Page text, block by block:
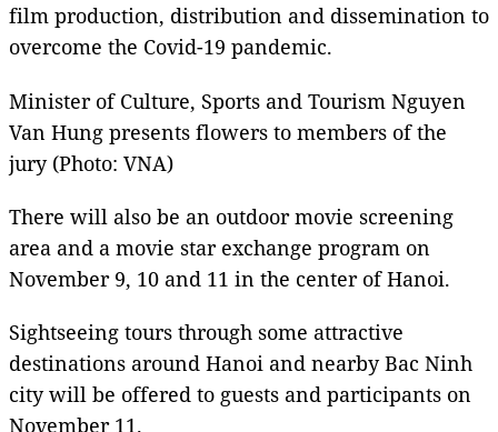
film production, distribution and dissemination to
overcome the Covid-19 pandemic.
Minister of Culture, Sports and Tourism Nguyen
Van Hung presents flowers to members of the
jury (Photo: VNA)
There will also be an outdoor movie screening
area and a movie star exchange program on
November 9, 10 and 11 in the center of Hanoi.
Sightseeing tours through some attractive
destinations around Hanoi and nearby Bac Ninh
city will be offered to guests and participants on
November 11.